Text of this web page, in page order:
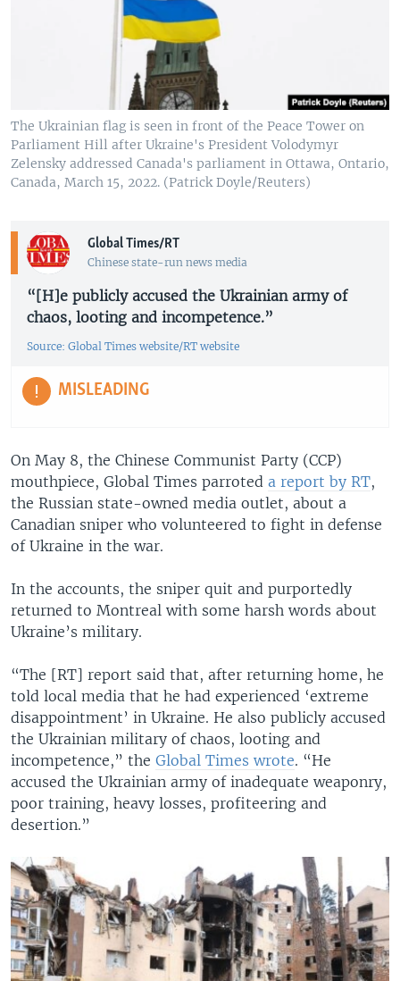
The Ukrainian flag is seen in front of the Peace Tower on
Parliament Hill after Ukraine's President Volodymyr
Zelensky addressed Canada's parliament in Ottawa, Ontario,
Canada, March 15, 2022. (Patrick Doyle/Reuters)
Global Times/RT
Chinese state-run news media
“[H]e publicly accused the Ukrainian army of
chaos, looting and incompetence.”
Source: Global Times website/RT website
MISLEADING
On May 8, the Chinese Communist Party (CCP)
mouthpiece, Global Times parroted a report by RT,
the Russian state-owned media outlet, about a
Canadian sniper who volunteered to fight in defense
of Ukraine in the war.
In the accounts, the sniper quit and purportedly
returned to Montreal with some harsh words about
Ukraine’s military.
“The [RT] report said that, after returning home, he
told local media that he had experienced ‘extreme
disappointment’ in Ukraine. He also publicly accused
the Ukrainian military of chaos, looting and
incompetence,” the Global Times wrote. “He
accused the Ukrainian army of inadequate weaponry,
poor training, heavy losses, profiteering and
desertion.”